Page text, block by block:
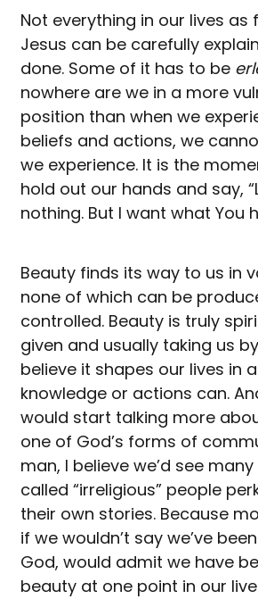
Not everything in our lives as
Jesus can be carefully
done. Some of it has to be
nowhere are we in a more
position than when we
beliefs and actions, we
we experience. It is the
hold out our hands and say,
nothing. But I want what You
Beauty finds its way to us in
none of which can be
controlled. Beauty is truly
given and usually taking us
believe it shapes our lives in
knowledge or actions can.
would start talking more
one of God’s forms of
man, I believe we’d see
called “irreligious” people
their own stories. Because
if we wouldn’t say we’ve
God, would admit we have
beauty at one point in our